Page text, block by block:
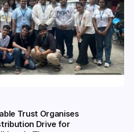
Trust Organises
Drive for